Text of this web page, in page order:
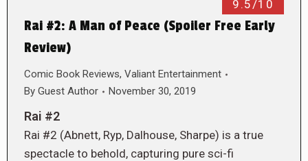
9.5/10
Rai #2: A Man of Peace (Spoiler Free Early
Review)
Comic Book Reviews, Valiant Entertainment
By Guest Author November 30, 2019
Rai #2
Rai #2 (Abnett, Ryp, Dalhouse, Sharpe) is a true
spectacle to behold, capturing pure sci-fi